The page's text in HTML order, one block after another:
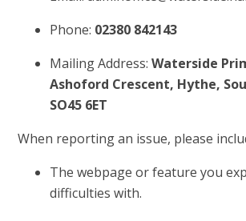
Phone: 02380 842143
Mailing Address:Waterside
Ashoford Crescent, Hythe,
SO45 6ET
When reporting an issue, please
The webpage or feature you
difficulties with.